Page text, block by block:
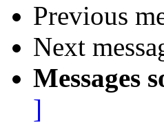
Previous
Next
Messages
]